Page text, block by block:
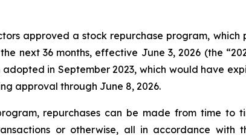
approved a stock repurchase program,
next 36 months, effective June 3, 2026 (the
in September 2023, which would have
approval through June 8, 2026.
repurchases can be made from time
or otherwise, all in accordance with